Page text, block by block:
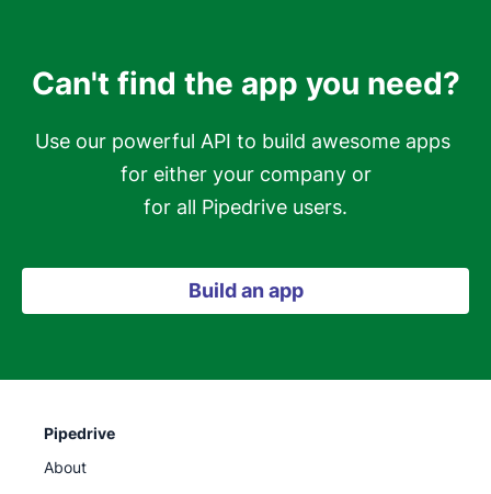
Can't find the app you need?
Use our powerful API to build awesome apps
for either your company or
for all Pipedrive users.
Build an app
Pipedrive
About